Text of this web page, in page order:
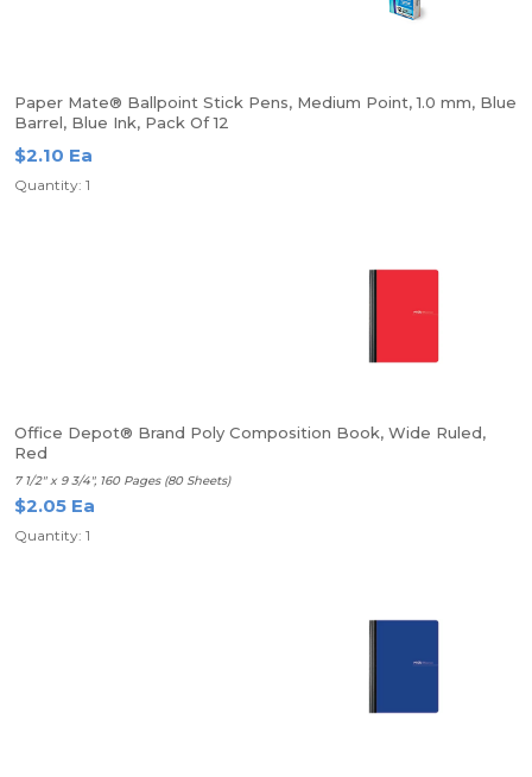
Paper Mate® Ballpoint Stick Pens, Medium Point, 1.0 mm, Blue
Barrel, Blue Ink, Pack Of 12
$2.10 Ea
Quantity: 1
Office Depot® Brand Poly Composition Book, Wide Ruled,
Red
7 1/2" x 9 3/4", 160 Pages (80 Sheets)
$2.05 Ea
Quantity: 1